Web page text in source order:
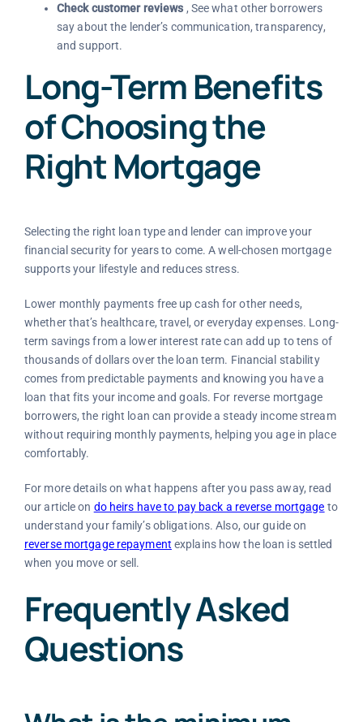
Check customer reviews , See what other borrowers
say about the lender’s communication, transparency,
and support.
Long-Term Benefits
of Choosing the
Right Mortgage
Selecting the right loan type and lender can improve your
financial security for years to come. A well-chosen mortgage
supports your lifestyle and reduces stress.
Lower monthly payments free up cash for other needs,
whether that’s healthcare, travel, or everyday expenses. Long-
term savings from a lower interest rate can add up to tens of
thousands of dollars over the loan term. Financial stability
comes from predictable payments and knowing you have a
loan that fits your income and goals. For reverse mortgage
borrowers, the right loan can provide a steady income stream
without requiring monthly payments, helping you age in place
comfortably.
For more details on what happens after you pass away, read
our article on do heirs have to pay back a reverse mortgage to
understand your family’s obligations. Also, our guide on
reverse mortgage repayment explains how the loan is settled
when you move or sell.
Frequently Asked
Questions